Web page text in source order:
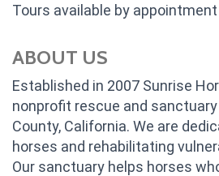
Tours available by appointment
ABOUT US
Established in 2007 Sunrise
nonprofit rescue and
County, California. We are
horses and rehabilitating
Our sanctuary helps horses